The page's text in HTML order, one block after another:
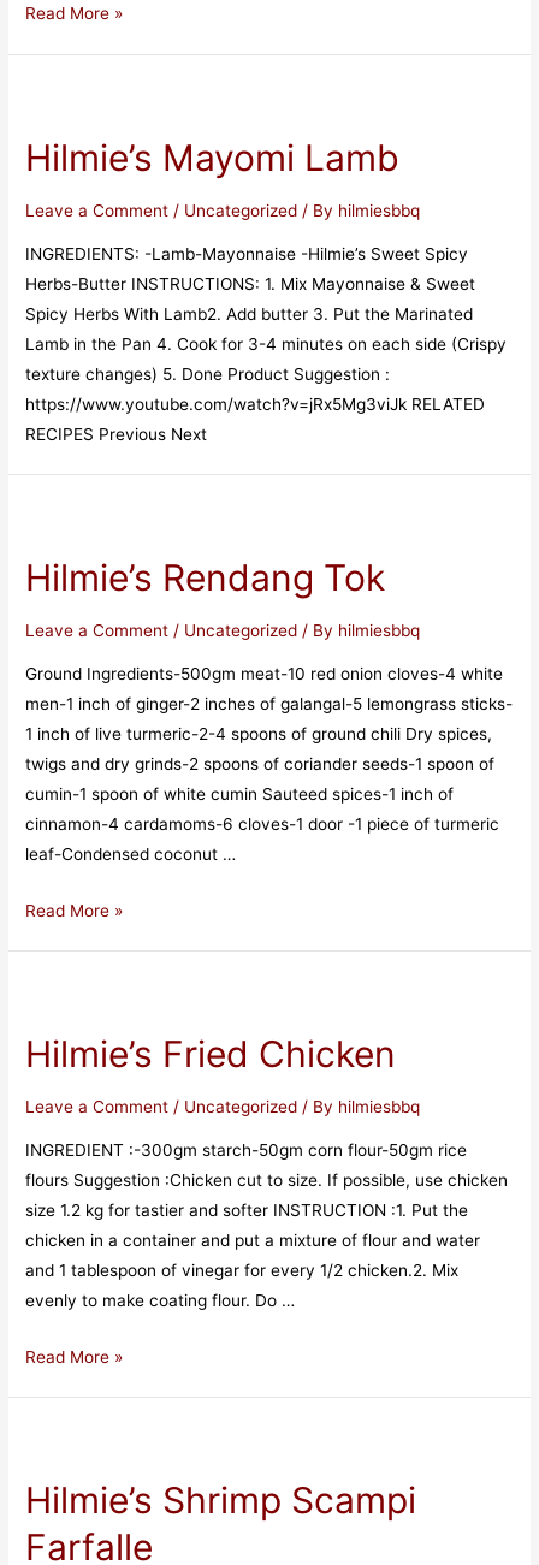
Read More »
Hilmie’s Mayomi Lamb
Leave a Comment / Uncategorized / By hilmiesbbq
INGREDIENTS: -Lamb-Mayonnaise -Hilmie’s Sweet Spicy
Herbs-Butter INSTRUCTIONS: 1. Mix Mayonnaise & Sweet
Spicy Herbs With Lamb2. Add butter 3. Put the Marinated
Lamb in the Pan 4. Cook for 3-4 minutes on each side (Crispy
texture changes) 5. Done Product Suggestion :
https://www.youtube.com/watch?v=jRx5Mg3viJk RELATED
RECIPES Previous Next
Hilmie’s Rendang Tok
Leave a Comment / Uncategorized / By hilmiesbbq
Ground Ingredients-500gm meat-10 red onion cloves-4 white
men-1 inch of ginger-2 inches of galangal-5 lemongrass sticks-
1 inch of live turmeric-2-4 spoons of ground chili Dry spices,
twigs and dry grinds-2 spoons of coriander seeds-1 spoon of
cumin-1 spoon of white cumin Sauteed spices-1 inch of
cinnamon-4 cardamoms-6 cloves-1 door -1 piece of turmeric
leaf-Condensed coconut …
Read More »
Hilmie’s Fried Chicken
Leave a Comment / Uncategorized / By hilmiesbbq
INGREDIENT :-300gm starch-50gm corn flour-50gm rice
flours Suggestion :Chicken cut to size. If possible, use chicken
size 1.2 kg for tastier and softer INSTRUCTION :1. Put the
chicken in a container and put a mixture of flour and water
and 1 tablespoon of vinegar for every 1/2 chicken.2. Mix
evenly to make coating flour. Do …
Read More »
Hilmie’s Shrimp Scampi
Farfalle